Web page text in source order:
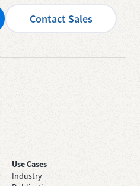
Contact Sales
Use Cases
Industry